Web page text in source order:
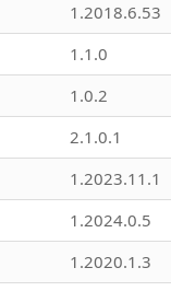
1.2018.6.53
1.1.0
1.0.2
2.1.0.1
1.2023.11.1
1.2024.0.5
1.2020.1.3